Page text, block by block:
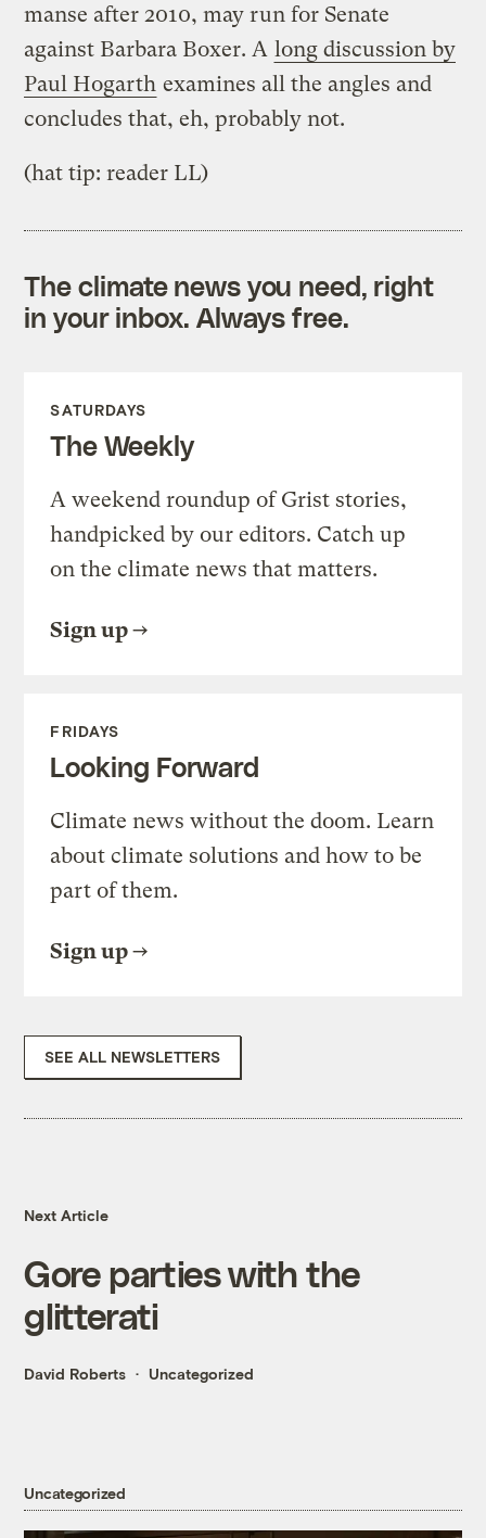
manse after 2010, may run for Senate
against Barbara Boxer. A long discussion by
Paul Hogarth examines all the angles and
concludes that, eh, probably not.
(hat tip: reader LL)
The climate news you need, right
in your inbox. Always free.
SATURDAYS
The Weekly
A weekend roundup of Grist stories,
handpicked by our editors. Catch up
on the climate news that matters.
Sign up
FRIDAYS
Looking Forward
Climate news without the doom. Learn
about climate solutions and how to be
part of them.
Sign up
SEE ALL NEWSLETTERS
Next Article
Gore parties with the
glitterati
David Roberts Uncategorized
Uncategorized